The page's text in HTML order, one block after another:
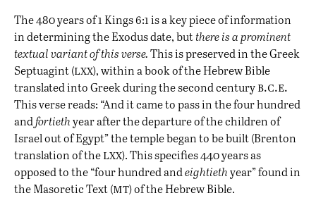
The 480 years of 1 Kings 6:1 is a key piece of information
in determining the Exodus date, butthere is a prominent
textual variant of this verse.This is preserved in the Greek
Septuagint (lxx), within a book of the Hebrew Bible
translated into Greek during the second centuryb.c.e.
This verse reads: “And it came to pass in the four hundred
and fortiethyear after the departure of the children of
Israel out of Egypt” the temple began to be built (Brenton
translation of thelxx). This specifies 440 years as
opposed to the “four hundred andeightiethyear” found in
the Masoretic Text (mt) of the Hebrew Bible.